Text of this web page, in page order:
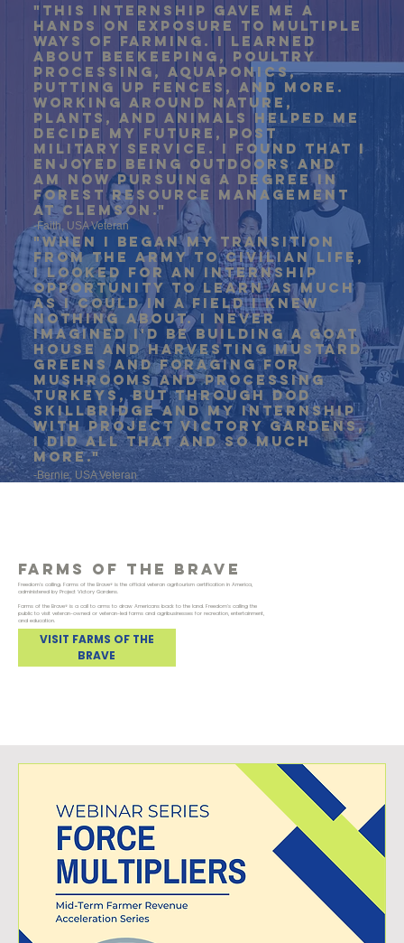
"this internship gave me a
hands on exposure to multiple
ways of farming. I learned
about beekeeping, poultry
processing, aquaponics,
putting up fences, and more.
Working around nature,
plants, and animals helped me
decide my future, post
military service. I found that I
enjoyed being outdoors and
am now pursuing a degree in
forest resource management
at Clemson."
-Faith, USA Veteran
"when I began my transition
from the army to civilian life,
i looked for an internship
opportunity to learn as much
as i could in a field i knew
nothing about. I never
imagined i'd be building a goat
house and harvesting mustard
greens and foraging for
mushrooms and processing
turkeys, but through dod
skillbridge and my internship
with project victory gardens,
i did all that and so much
more."
-Bernie, USA Veteran
FARMS Of the brave
Freedom's calling. Farms of the Brave® is the official veteran agritourism certification in America,
administered by Project Victory Gardens.
Farms of the Brave® is a call to arms to draw Americans back to the land. Freedom's calling the
public to visit veteran-owned or veteran-led farms and agribusinesses for recreation, entertainment,
and education.
VISIT FARMS OF THE
BRAVE